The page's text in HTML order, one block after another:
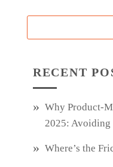
RECENT
Why
2025:
Where’s the